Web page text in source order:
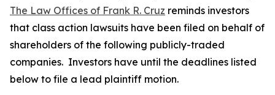
The Law Offices of Frank R. Cruz reminds investors
that class action lawsuits have been filed on behalf of
shareholders of the following publicly-traded
companies. Investors have until the deadlines listed
below to file a lead plaintiff motion.